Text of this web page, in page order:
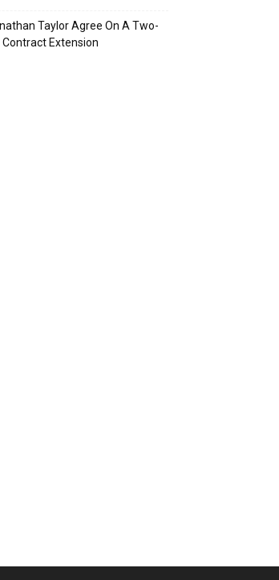
Taylor Agree On A Two-
Contract Extension